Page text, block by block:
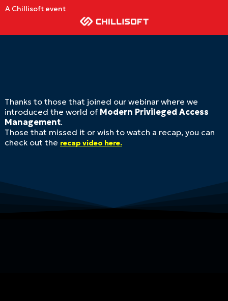
A Chillisoft event
Thanks to those that joined our webinar where we
introduced the world of Modern Privileged Access
Management.
Those that missed it or wish to watch a recap, you can
check out the recap video here.